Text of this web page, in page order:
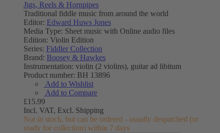
Jigs, Reels & Hornpipes
Traditional fiddle music from around the world
Editor: Edward Huws Jones
Media Type: Sheet music with Online audio files
Edition: Violin Edition
Series: Fiddler Collection
Brand: Boosey & Hawkes
Instrumentation: violin (2 violins), guitar ad libitum
Product number: BH 13896
Add to Wishlist
Add to Compare
£15.99
Incl. VAT, Excl. Shipping
Not in stock, but can be ordered - usually despatched (or
ready for collection) within 7 days